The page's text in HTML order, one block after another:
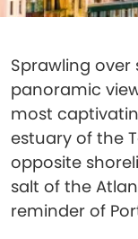
Sprawling over
panoramic
most
estuary of the
opposite
salt of the
reminder of